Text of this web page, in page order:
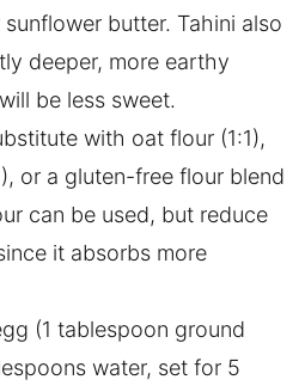
butter. Tahini also
deeper, more earthy
be less sweet.
with oat flour (1:1),
or a gluten-free flour blend
can be used, but reduce
it absorbs more
(1 tablespoon ground
water, set for 5